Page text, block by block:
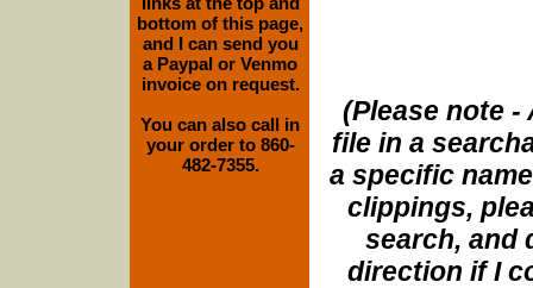
(Please note
file in a
a specific
clippings,
search, and
direction if I
bottom of this page,
and I can send you
a Paypal or Venmo
invoice on request.
You can also call in
your order to 860-
482-7355.